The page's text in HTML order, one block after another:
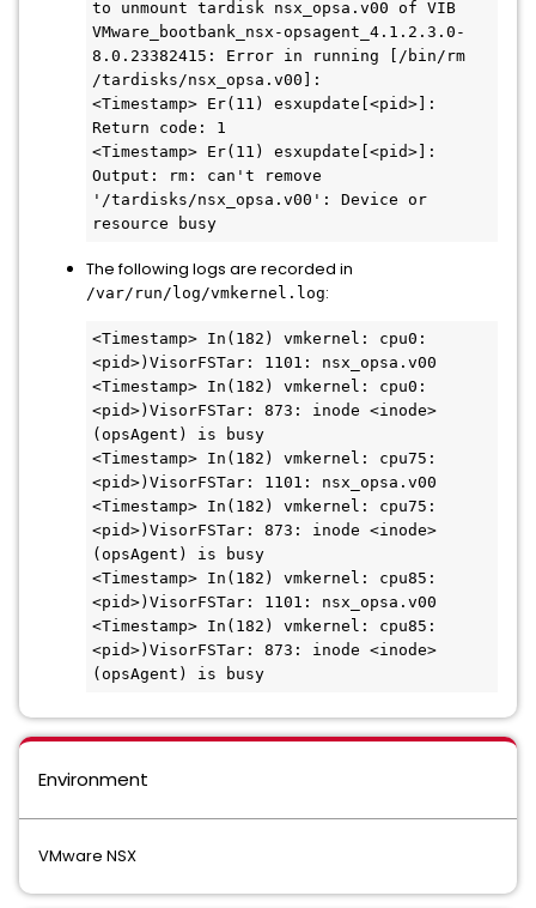
to unmount tardisk nsx_opsa.v00 of VIB
VMware_bootbank_nsx-opsagent_4.1.2.3.0-
8.0.23382415: Error in running [/bin/rm
/tardisks/nsx_opsa.v00]:
<Timestamp> Er(11) esxupdate[<pid>]:
Return code: 1
<Timestamp> Er(11) esxupdate[<pid>]:
Output: rm: can't remove
'/tardisks/nsx_opsa.v00': Device or
resource busy
The following logs are recorded in
/var/run/log/vmkernel.log:
<Timestamp> In(182) vmkernel: cpu0:
<pid>)VisorFSTar: 1101: nsx_opsa.v00
<Timestamp> In(182) vmkernel: cpu0:
<pid>)VisorFSTar: 873: inode <inode>
(opsAgent) is busy
<Timestamp> In(182) vmkernel: cpu75:
<pid>)VisorFSTar: 1101: nsx_opsa.v00
<Timestamp> In(182) vmkernel: cpu75:
<pid>)VisorFSTar: 873: inode <inode>
(opsAgent) is busy
<Timestamp> In(182) vmkernel: cpu85:
<pid>)VisorFSTar: 1101: nsx_opsa.v00
<Timestamp> In(182) vmkernel: cpu85:
<pid>)VisorFSTar: 873: inode <inode>
(opsAgent) is busy
Environment
VMware NSX